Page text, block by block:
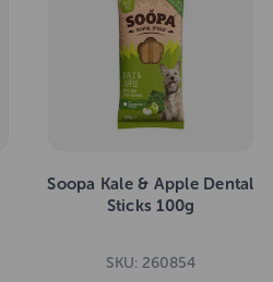
Soopa Kale & Apple Dental
Sticks 100g
SKU: 260854